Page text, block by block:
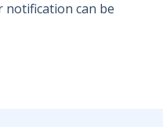
can be